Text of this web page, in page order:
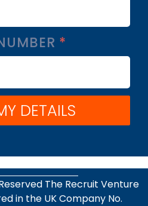
DETAILS
The Recruit Venture
in the UK Company No.